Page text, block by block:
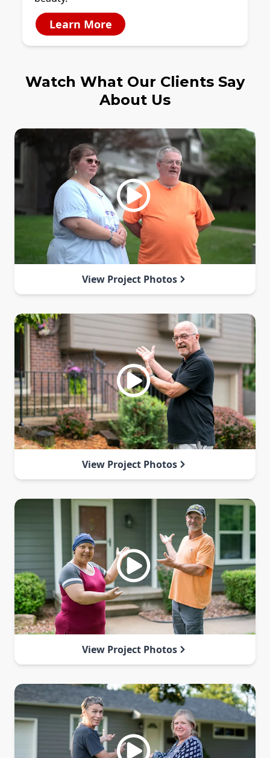
Learn More
Watch What Our Clients Say
About Us
View Project Photos
View Project Photos
View Project Photos